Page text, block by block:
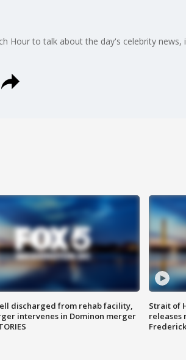
Hour to talk about the day's celebrity
discharged from rehab facility,
intervenes in Dominon merger
Strait of
releases